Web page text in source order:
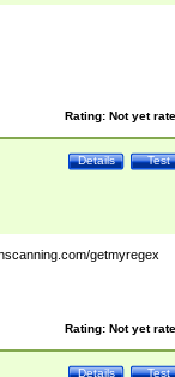
Rating: Not yet
Test
Details
getmyregex
Rating: Not yet
Test
Details